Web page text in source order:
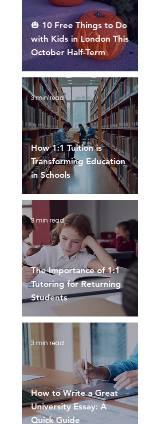
🎃 10 Free Things to Do
with Kids in London This
October Half-Term
How 1:1 Tuition is
Transforming Education
in Schools
3 min read
The Importance of 1:1
Tutoring for Returning
Students
3 min read
How to Write a Great
University Essay: A
Quick Guide
3 min read